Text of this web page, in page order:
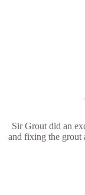
Sir Grout did an
and fixing the grout